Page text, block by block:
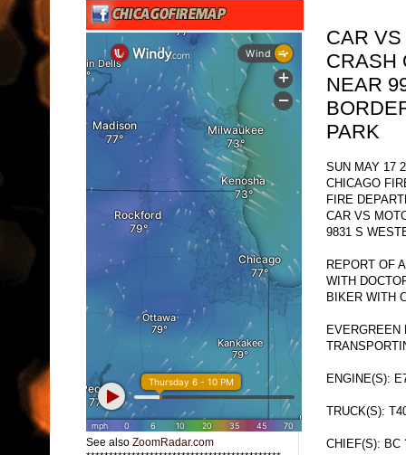
CAR
CRASH
NEAR
PARK
SUN MAY 17
CHICAGO
FIRE
CAR VS
9831 S
REPORT OF
WITH
BIKER WITH
EVERGREEN
ENGINE(S):
TRUCK(S):
CHIEF(S): BC
See also ZoomRadar.com